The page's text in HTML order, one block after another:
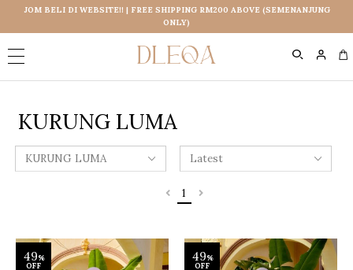
JOM BELI DI WEBSITE!! | FREE SHIPPING RM200 ABOVE (SEMENANJUNG
ONLY)
KURUNG LUMA
1
49%
OFF
49%
OFF